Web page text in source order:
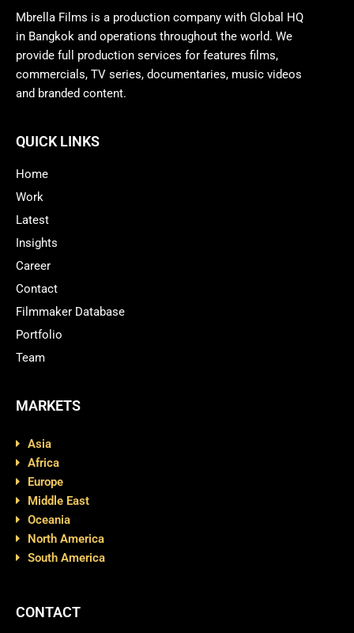
Mbrella Films is a production company with Global HQ
in Bangkok and operations throughout the world. We
provide full production services for features films,
commercials, TV series, documentaries, music videos
and branded content.
QUICK LINKS
Home
Work
Latest
Insights
Career
Contact
Filmmaker Database
Portfolio
Team
MARKETS
Asia
Africa
Europe
Middle East
Oceania
North America
South America
CONTACT